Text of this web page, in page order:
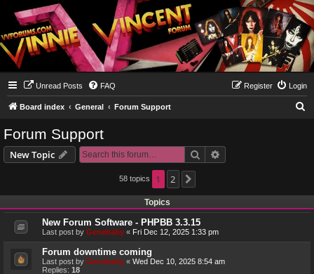
Unread Posts FAQ Login
Register
Board index General Forum Support
Forum Support
New Topic Search
58 topics 1 2
Topics
New Forum Software - PHPBB 3.3.15
Last post by Genebaby « Fri Dec 12, 2025 1:33 pm
Forum downtime coming
Last post by Genebaby « Wed Dec 10, 2025 8:54 am
Replies: 18